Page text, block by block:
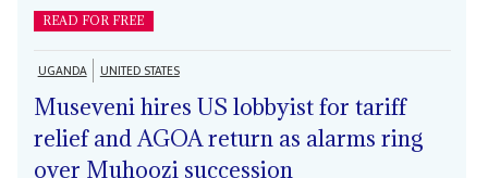
READ FOR FREE
UGANDA UNITED STATES
Museveni hires US lobbyist for tariff
relief and AGOA return as alarms ring
over Muhoozi succession